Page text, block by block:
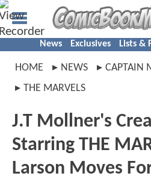
News Exclusives Lists &
HOME NEWS
CAPTAIN
THE MARVELS
J.T Mollner's
Starring THE
Larson Moves